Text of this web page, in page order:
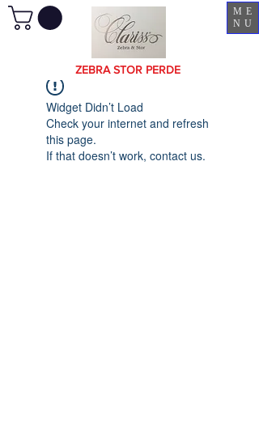
ME
NU
ZEBRA STOR PERDE
Widget Didn’t Load
Check your internet and refresh
this page.
If that doesn’t work, contact us.